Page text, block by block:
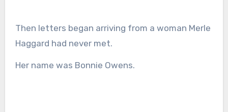
Then letters began arriving from a woman Merle
Haggard had never met.
Her name was Bonnie Owens.